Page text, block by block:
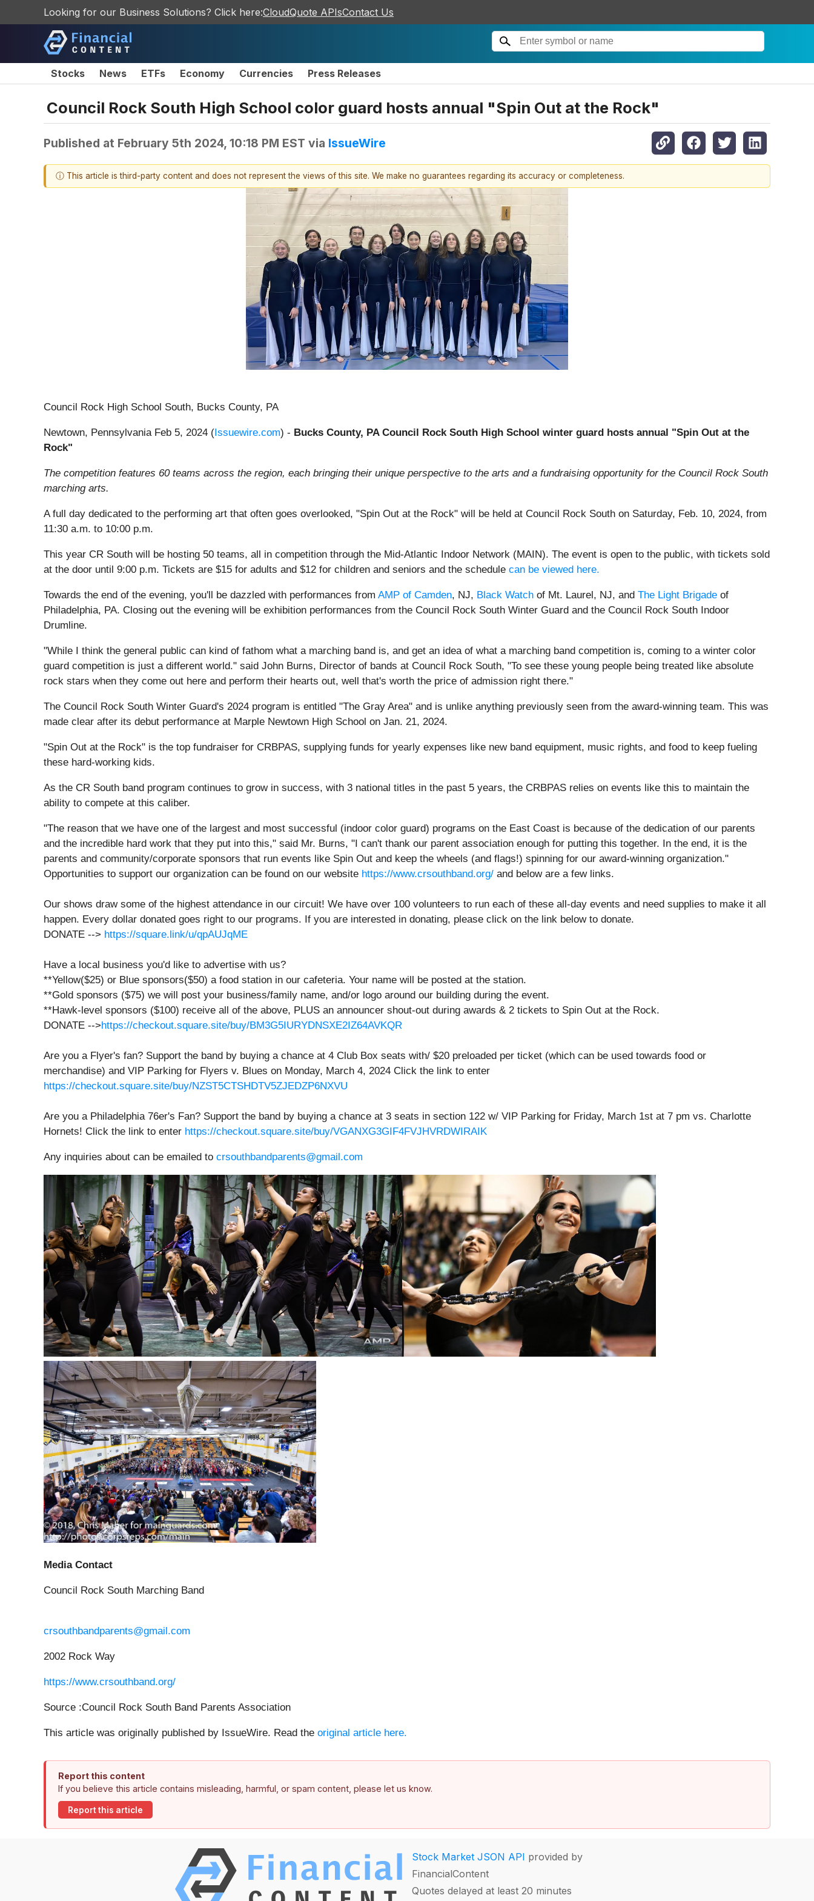
Looking for our Business Solutions? Click here:CloudQuote APIsContact Us
Stocks News ETFs Economy Currencies Press Releases
Council Rock South High School color guard hosts annual "Spin Out at the Rock"
Published at February 5th 2024, 10:18 PM EST via IssueWire
ⓘ This article is third-party content and does not represent the views of this site. We make no guarantees regarding its accuracy or completeness.
Council Rock High School South, Bucks County, PA
Newtown, Pennsylvania Feb 5, 2024 ( Issuewire.com) - Bucks County, PA Council Rock South High School winter guard hosts annual "Spin Out at the
Rock"
The competition features 60 teams across the region, each bringing their unique perspective to the arts and a fundraising opportunity for the Council Rock South
marching arts.
A full day dedicated to the performing art that often goes overlooked, "Spin Out at the Rock" will be held at Council Rock South on Saturday, Feb. 10, 2024, from
11:30 a.m. to 10:00 p.m.
This year CR South will be hosting 50 teams, all in competition through the Mid-Atlantic Indoor Network (MAIN). The event is open to the public, with tickets sold
at the door until 9:00 p.m. Tickets are $15 for adults and $12 for children and seniors and the schedule can be viewed here.
Towards the end of the evening, you'll be dazzled with performances from AMP of Camden, NJ, Black Watch of Mt. Laurel, NJ, and The Light Brigade of
Philadelphia, PA. Closing out the evening will be exhibition performances from the Council Rock South Winter Guard and the Council Rock South Indoor
Drumline.
"While I think the general public can kind of fathom what a marching band is, and get an idea of what a marching band competition is, coming to a winter color
guard competition is just a different world." said John Burns, Director of bands at Council Rock South, "To see these young people being treated like absolute
rock stars when they come out here and perform their hearts out, well that's worth the price of admission right there."
The Council Rock South Winter Guard's 2024 program is entitled "The Gray Area" and is unlike anything previously seen from the award-winning team. This was
made clear after its debut performance at Marple Newtown High School on Jan. 21, 2024.
"Spin Out at the Rock" is the top fundraiser for CRBPAS, supplying funds for yearly expenses like new band equipment, music rights, and food to keep fueling
these hard-working kids.
As the CR South band program continues to grow in success, with 3 national titles in the past 5 years, the CRBPAS relies on events like this to maintain the
ability to compete at this caliber.
"The reason that we have one of the largest and most successful (indoor color guard) programs on the East Coast is because of the dedication of our parents
and the incredible hard work that they put into this," said Mr. Burns, "I can't thank our parent association enough for putting this together. In the end, it is the
parents and community/corporate sponsors that run events like Spin Out and keep the wheels (and flags!) spinning for our award-winning organization."
Opportunities to support our organization can be found on our website https://www.crsouthband.org/ and below are a few links.
Our shows draw some of the highest attendance in our circuit! We have over 100 volunteers to run each of these all-day events and need supplies to make it all
happen. Every dollar donated goes right to our programs. If you are interested in donating, please click on the link below to donate.
DONATE --> https://square.link/u/qpAUJqME
Have a local business you'd like to advertise with us?
**Yellow($25) or Blue sponsors($50) a food station in our cafeteria. Your name will be posted at the station.
**Gold sponsors ($75) we will post your business/family name, and/or logo around our building during the event.
**Hawk-level sponsors ($100) receive all of the above, PLUS an announcer shout-out during awards & 2 tickets to Spin Out at the Rock.
DONATE -->https://checkout.square.site/buy/BM3G5IURYDNSXE2IZ64AVKQR
Are you a Flyer's fan? Support the band by buying a chance at 4 Club Box seats with/ $20 preloaded per ticket (which can be used towards food or
merchandise) and VIP Parking for Flyers v. Blues on Monday, March 4, 2024 Click the link to enter
https://checkout.square.site/buy/NZST5CTSHDTV5ZJEDZP6NXVU
Are you a Philadelphia 76er's Fan? Support the band by buying a chance at 3 seats in section 122 w/ VIP Parking for Friday, March 1st at 7 pm vs. Charlotte
Hornets! Click the link to enter https://checkout.square.site/buy/VGANXG3GIF4FVJHVRDWIRAIK
Any inquiries about can be emailed to crsouthbandparents@gmail.com
Media Contact
Council Rock South Marching Band
crsouthbandparents@gmail.com
2002 Rock Way
https://www.crsouthband.org/
Source :Council Rock South Band Parents Association
This article was originally published by IssueWire. Read the original article here.
Report this content
If you believe this article contains misleading, harmful, or spam content, please let us know.
Report this article
Stock Market JSON API provided by
FinancialContent
Quotes delayed at least 20 minutes